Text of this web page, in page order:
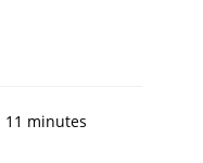
11 minutes